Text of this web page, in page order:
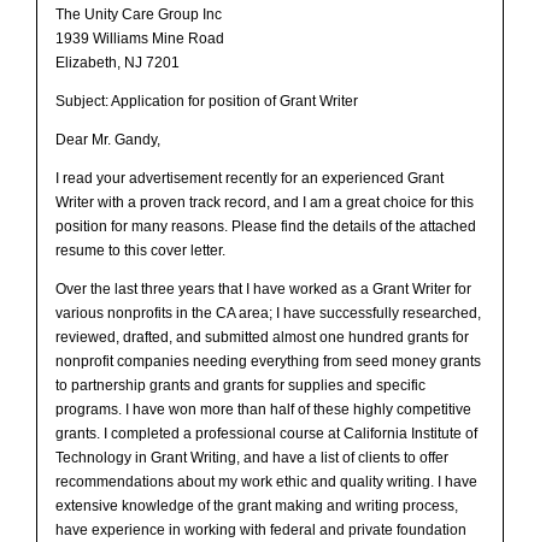
The Unity Care Group Inc
1939 Williams Mine Road
Elizabeth, NJ 7201
Subject: Application for position of Grant Writer
Dear Mr. Gandy,
I read your advertisement recently for an experienced Grant
Writer with a proven track record, and I am a great choice for this
position for many reasons. Please find the details of the attached
resume to this cover letter.
Over the last three years that I have worked as a Grant Writer for
various nonprofits in the CA area; I have successfully researched,
reviewed, drafted, and submitted almost one hundred grants for
nonprofit companies needing everything from seed money grants
to partnership grants and grants for supplies and specific
programs. I have won more than half of these highly competitive
grants. I completed a professional course at California Institute of
Technology in Grant Writing, and have a list of clients to offer
recommendations about my work ethic and quality writing. I have
extensive knowledge of the grant making and writing process,
have experience in working with federal and private foundation